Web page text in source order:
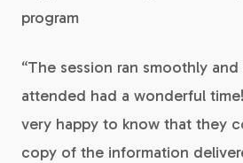
program
“The session ran smoothly
attended had a wonderful
very happy to know that they
copy of the information